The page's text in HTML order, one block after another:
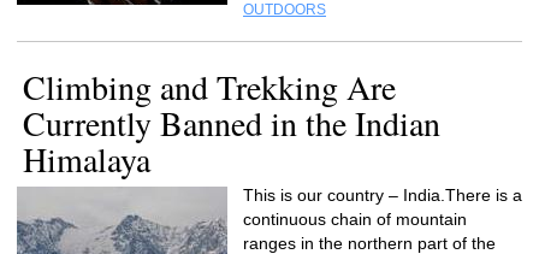
OUTDOORS
Climbing and Trekking Are
Currently Banned in the Indian
Himalaya
This is our country – India.There is a
continuous chain of mountain
ranges in the northern part of the